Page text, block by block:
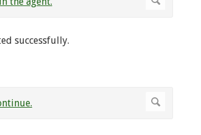
successfully.